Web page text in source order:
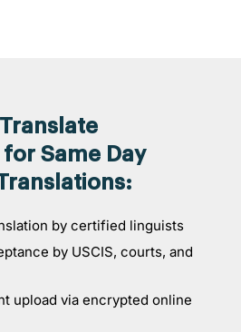
Same Day
by certified linguists
by USCIS, courts, and
upload via encrypted online